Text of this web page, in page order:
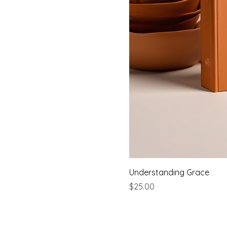
Understanding Grace
Price
$25.00